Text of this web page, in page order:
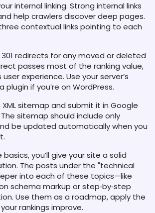
internal linking. Strong internal links
help crawlers discover deep pages.
contextual links pointing to each
redirects for any moved or deleted
passes most of the ranking value,
experience. Use your server’s
plugin if you’re on WordPress.
XML sitemap and submit it in Google
sitemap should include only
be updated automatically when you
you’ll give your site a solid
The posts under the "technical
into each of these topics—like
schema markup or step‑by‑step
Use them as a roadmap, apply the
rankings improve.